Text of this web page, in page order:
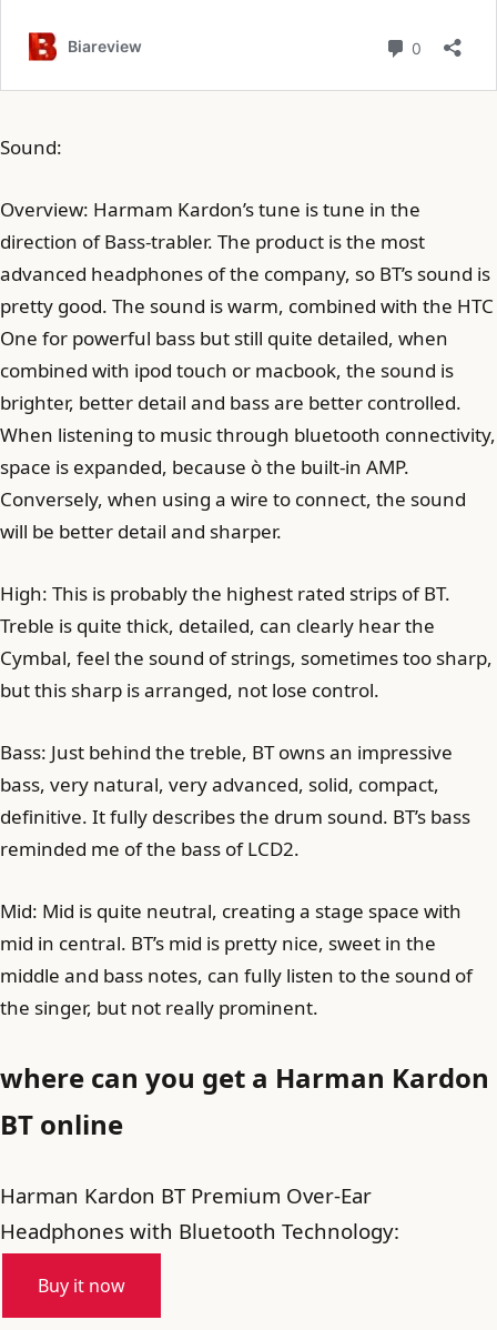
Sound:
Overview: Harmam Kardon’s tune is tune in the
direction of Bass-trabler. The product is the most
advanced headphones of the company, so BT’s sound is
pretty good. The sound is warm, combined with the HTC
One for powerful bass but still quite detailed, when
combined with ipod touch or macbook, the sound is
brighter, better detail and bass are better controlled.
When listening to music through bluetooth connectivity,
space is expanded, because ò the built-in AMP.
Conversely, when using a wire to connect, the sound
will be better detail and sharper.
High: This is probably the highest rated strips of BT.
Treble is quite thick, detailed, can clearly hear the
Cymbal, feel the sound of strings, sometimes too sharp,
but this sharp is arranged, not lose control.
Bass: Just behind the treble, BT owns an impressive
bass, very natural, very advanced, solid, compact,
definitive. It fully describes the drum sound. BT’s bass
reminded me of the bass of LCD2.
Mid: Mid is quite neutral, creating a stage space with
mid in central. BT’s mid is pretty nice, sweet in the
middle and bass notes, can fully listen to the sound of
the singer, but not really prominent.
where can you get a Harman Kardon
BT online
Harman Kardon BT Premium Over-Ear
Headphones with Bluetooth Technology:
Buy it now